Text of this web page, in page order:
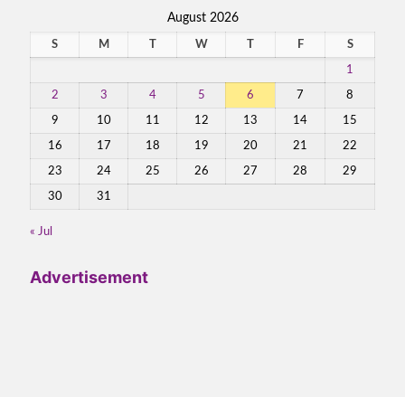
August 2026
S M T W T F S
1
2 3 4 5 6 7 8
9 10 11 12 13 14 15
16 17 18 19 20 21 22
23 24 25 26 27 28 29
30 31
« Jul
Advertisement